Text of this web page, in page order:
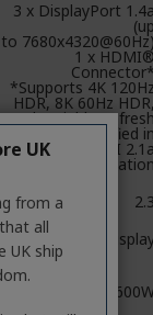
3 x DisplayPort
to
1 x
*Supports 4K
HDR, 8K 60Hz
and Variable
Rate as specified
the HDMI
Quad
UK
from a
all
UK ship